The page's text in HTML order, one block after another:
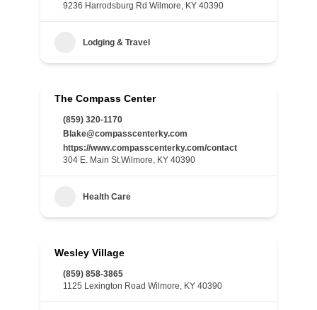
9236 Harrodsburg Rd Wilmore, KY 40390
Lodging & Travel
The Compass Center
(859) 320-1170
Blake@compasscenterky.com
https://www.compasscenterky.com/contact
304 E. Main St.Wilmore, KY 40390
Health Care
Wesley Village
(859) 858-3865
1125 Lexington Road Wilmore, KY 40390